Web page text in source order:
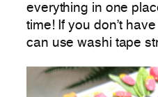
everything in one
time! If you don’t
can use washi tape